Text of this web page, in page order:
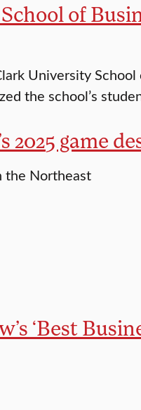
of
University
the school’s
2025 game
the Northeast
‘Best